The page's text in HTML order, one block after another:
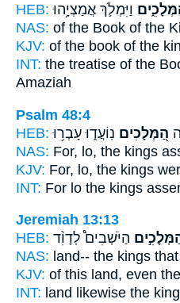
HEB: וַיִּמְלֹ֛ךְ אֲמַצְיָ֥הוּ
NAS: of the Book of the
KJV: of the book of the
INT: the treatise of the
Amaziah
Psalm 48:4
HEB:
הַ֭מְּלָכִים נֽוֹעֲד֑וּ עָבְר֥וּ
NAS: For, lo, the kings
KJV: For, lo, the kings
INT: For lo the kings
Jeremiah 13:13
HEB: הַיֹּשְׁבִים֩ לְדָוִ֨ד
NAS: land-- the kings
KJV: of this land, even
INT: land likewise the